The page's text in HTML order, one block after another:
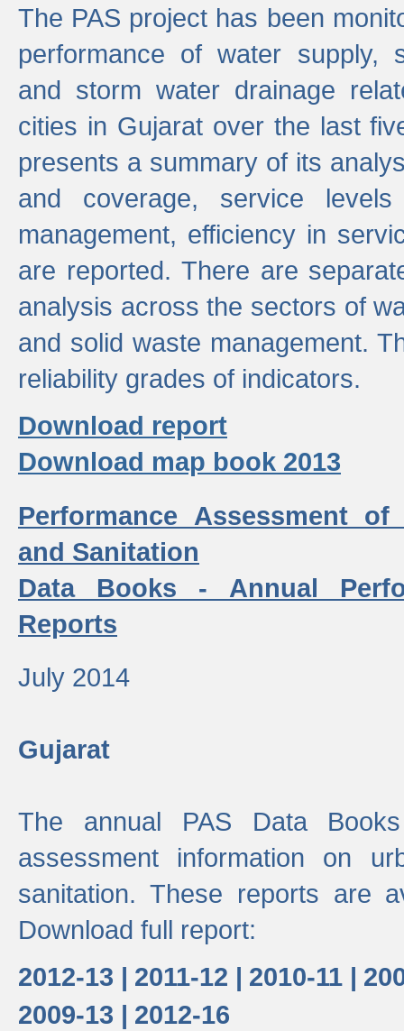
The PAS project has been
performance of water supply,
and storm water drainage
cities in Gujarat over the last
presents a summary of its
and coverage, service
management, efficiency in
are reported. There are
analysis across the sectors of
and solid waste management.
reliability grades of indicators.
Download report
Download map book 2013
Performance Assessment
and Sanitation
Data Books - Annual
Reports
July 2014
Gujarat
The annual PAS Data
assessment information on
sanitation. These reports are
Download full report:
2012-13 | 2011-12 | 2010-11 |
2009-13 | 2012-16